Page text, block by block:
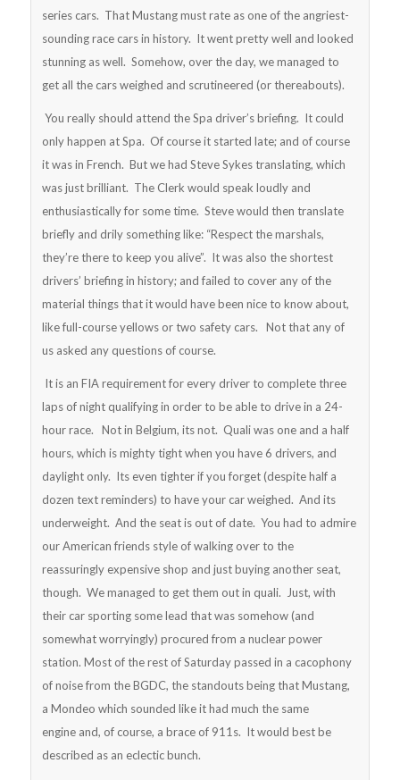
series cars. That Mustang must rate as one of the angriest-
sounding race cars in history. It went pretty well and looked
stunning as well. Somehow, over the day, we managed to
get all the cars weighed and scrutineered (or thereabouts).
You really should attend the Spa driver’s briefing. It could
only happen at Spa. Of course it started late; and of course
it was in French. But we had Steve Sykes translating, which
was just brilliant. The Clerk would speak loudly and
enthusiastically for some time. Steve would then translate
briefly and drily something like: “Respect the marshals,
they’re there to keep you alive”. It was also the shortest
drivers’ briefing in history; and failed to cover any of the
material things that it would have been nice to know about,
like full-course yellows or two safety cars. Not that any of
us asked any questions of course.
It is an FIA requirement for every driver to complete three
laps of night qualifying in order to be able to drive in a 24-
hour race. Not in Belgium, its not. Quali was one and a half
hours, which is mighty tight when you have 6 drivers, and
daylight only. Its even tighter if you forget (despite half a
dozen text reminders) to have your car weighed. And its
underweight. And the seat is out of date. You had to admire
our American friends style of walking over to the
reassuringly expensive shop and just buying another seat,
though. We managed to get them out in quali. Just, with
their car sporting some lead that was somehow (and
somewhat worryingly) procured from a nuclear power
station. Most of the rest of Saturday passed in a cacophony
of noise from the BGDC, the standouts being that Mustang,
a Mondeo which sounded like it had much the same
engine and, of course, a brace of 911s. It would best be
described as an eclectic bunch.